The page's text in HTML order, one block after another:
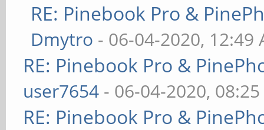
RE: Pinebook Pro &
Dmytro - 06-04-2020, 12:49
RE: Pinebook Pro &
user7654 - 06-04-2020,
RE: Pinebook Pro &